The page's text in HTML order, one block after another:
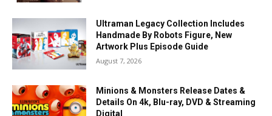
Ultraman Legacy Collection Includes
Handmade By Robots Figure, New
Artwork Plus Episode Guide
August 7, 2026
Minions & Monsters Release Dates &
Details On 4k, Blu-ray, DVD & Streaming
Digital